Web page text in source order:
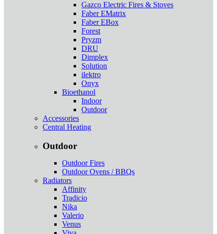
Gazco Electric Fires & Stoves
Faber EMatrix
Faber EBox
Forest
Pryzm
DRU
Dimplex
Solution
ilektro
Onyx
Bioethanol
Indoor
Outdoor
Accessories
Central Heating
Outdoor
Outdoor Fires
Outdoor Ovens / BBQs
Radiators
Affinity
Tradicio
Nika
Valerio
Venus